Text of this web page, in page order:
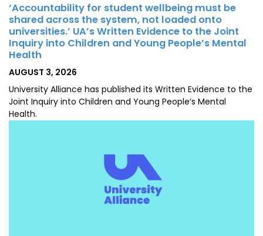
‘Accountability for student wellbeing must be
shared across the system, not loaded onto
universities.’ UA’s Written Evidence to the Joint
Inquiry into Children and Young People’s Mental
Health
POSTED
AUGUST 3, 2026
University Alliance has published its Written Evidence to the
Joint Inquiry into Children and Young People’s Mental
Health.